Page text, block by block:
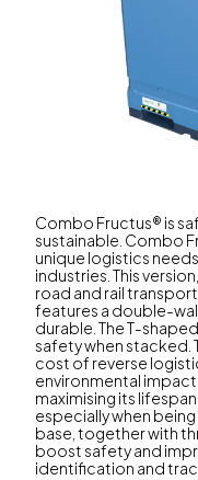
Combo Fructus® is
sustainable. Combo
unique logistics
industries. This
road and rail
features a double-
durable. The T-
safety when stacked.
cost of reverse
environmental
maximising its
especially when
base, together with
boost safety and
identification and